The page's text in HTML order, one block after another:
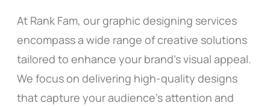
At Rank Fam, our graphic designing services
encompass a wide range of creative solutions
tailored to enhance your brand’s visual appeal.
We focus on delivering high-quality designs
that capture your audience’s attention and